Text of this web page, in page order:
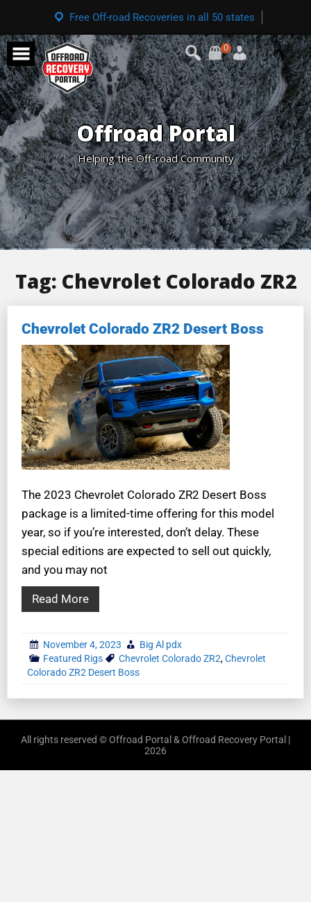
Free Off-road Recoveries in all 50 states
0
Offroad Portal
Helping the Off-road Community
Tag: Chevrolet Colorado ZR2
Chevrolet Colorado ZR2 Desert Boss
The 2023 Chevrolet Colorado ZR2 Desert Boss
package is a limited-time offering for this model
year, so if you’re interested, don’t delay. These
special editions are expected to sell out quickly,
and you may not
Read More
November 4, 2023
Big Al pdx
Featured Rigs
Chevrolet Colorado ZR2,Chevrolet
Colorado ZR2 Desert Boss
All rights reserved © Offroad Portal & Offroad Recovery Portal |
2026